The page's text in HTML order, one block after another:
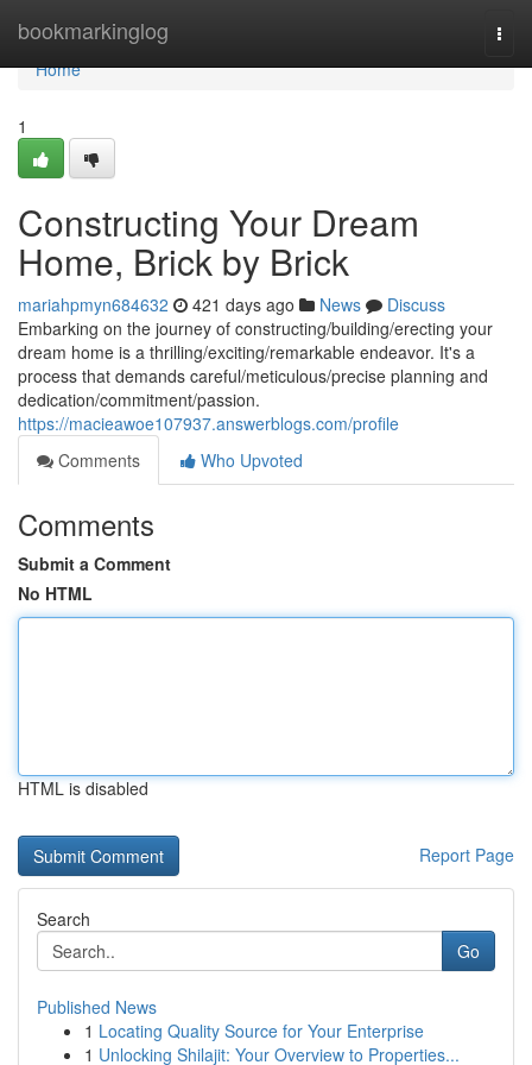
bookmarkinglog
Home
Home
1
Constructing Your Dream
Home, Brick by Brick
mariahpmyn684632 421 days ago News
Discuss
Embarking on the journey of constructing/building/erecting your
dream home is a thrilling/exciting/remarkable endeavor. It's a
process that demands careful/meticulous/precise planning and
dedication/commitment/passion.
https://macieawoe107937.answerblogs.com/profile
Comments
Who Upvoted
Comments
Submit a Comment
No HTML
HTML is disabled
Report Page
Search
Go
Published News
1 Locating Quality Source for Your Enterprise
1 Unlocking Shilajit: Your Overview to Properties...